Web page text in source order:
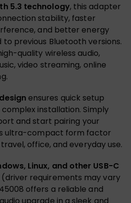
5.3 technology, this adapter
stability, faster
and better energy
previous Bluetooth versions.
quality wireless audio,
video streaming, online
ensures quick setup
installation. Simply
and start pairing your
ultra-compact form factor
office, and everyday use.
Linux, and other USB-C
(driver requirements may vary
45008 offers a reliable and
upgrade in a sleek and